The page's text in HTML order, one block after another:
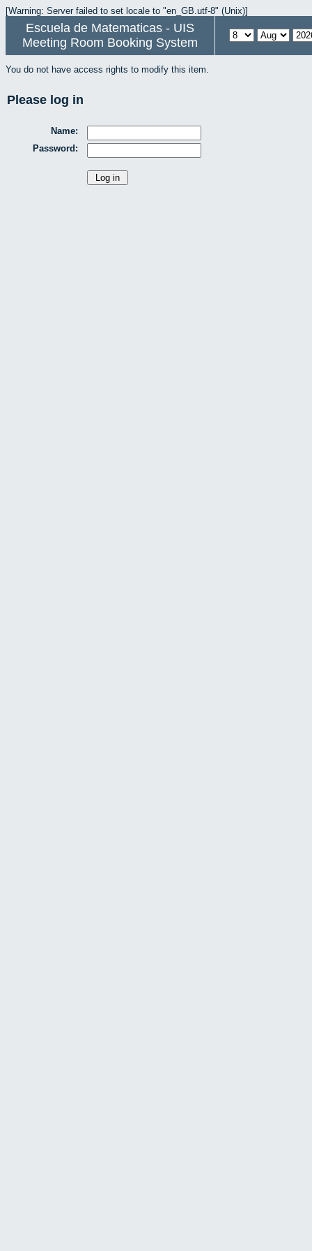
[Warning: Server failed to set locale to "en_GB.utf-8" (Unix)]
Escuela de Matematicas - UIS
Meeting Room Booking System
You do not have access rights to modify this item.
Please log in
Name:
Password: